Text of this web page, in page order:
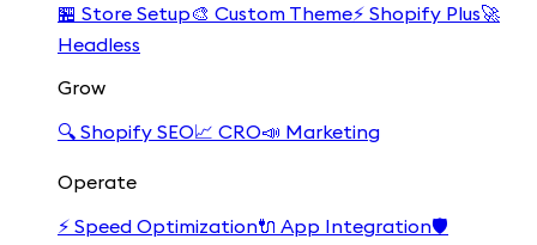
🏪 Store Setup🎨 Custom Theme⚡ Shopify Plus🚀
Headless
Grow
🔍 Shopify SEO📈 CRO📣 Marketing
Operate
⚡ Speed Optimization🔌 App Integration🛡️